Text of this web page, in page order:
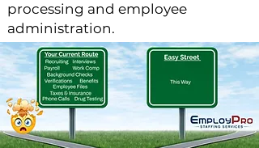
processing and employee
administration.